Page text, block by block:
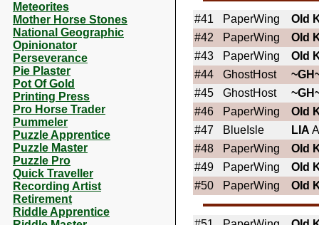
Meteorites
Mother Horse Stones
National Geographic
Opinionator
Perseverance
Pie Plaster
Pot Of Gold
Printing Press
Pro Horse Trader
Pummeler
Puzzle Apprentice
Puzzle Master
Puzzle Pro
Quick Traveller
Recording Artist
Retirement
Riddle Apprentice
#41 PaperWing
OId
#42
PaperWing
OId
#43
PaperWing
OId
#44
GhostHost
#45
GhostHost
#46
PaperWing
OId
#47
BlueIsle LIA
#48
PaperWing
OId
#49
PaperWing
OId
#50
PaperWing OId